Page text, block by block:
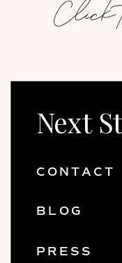
Click
Next
PRESS
BLOG
CONTACT